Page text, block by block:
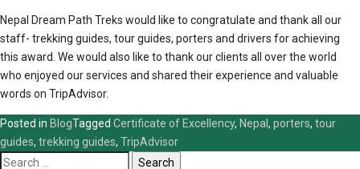
Nepal Dream Path Treks would like to congratulate and thank all our
staff- trekking guides, tour guides, porters and drivers for achieving
this award. We would also like to thank our clients all over the world
who enjoyed our services and shared their experience and valuable
words on TripAdvisor.
Posted in BlogTagged Certificate of Excellency, Nepal , porters, tour
guides, trekking guides, TripAdvisor
Search